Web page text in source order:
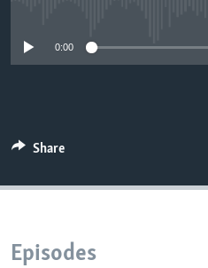
0:00
Share
Episodes